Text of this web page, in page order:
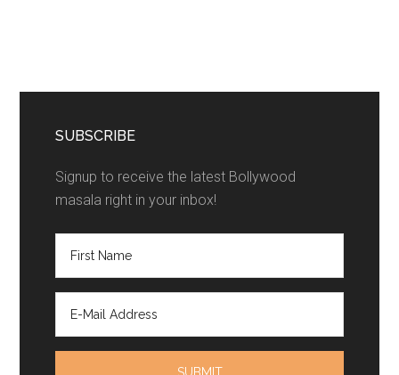
SUBSCRIBE
Signup to receive the latest Bollywood
masala right in your inbox!